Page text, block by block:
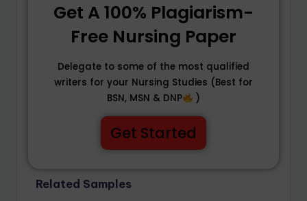
Get A 100% Plagiarism-
Free Nursing Paper
Delegate to some of the most qualified
writers for your Nursing Studies (Best for
BSN, MSN & DNP
)
Get Started
Related Samples